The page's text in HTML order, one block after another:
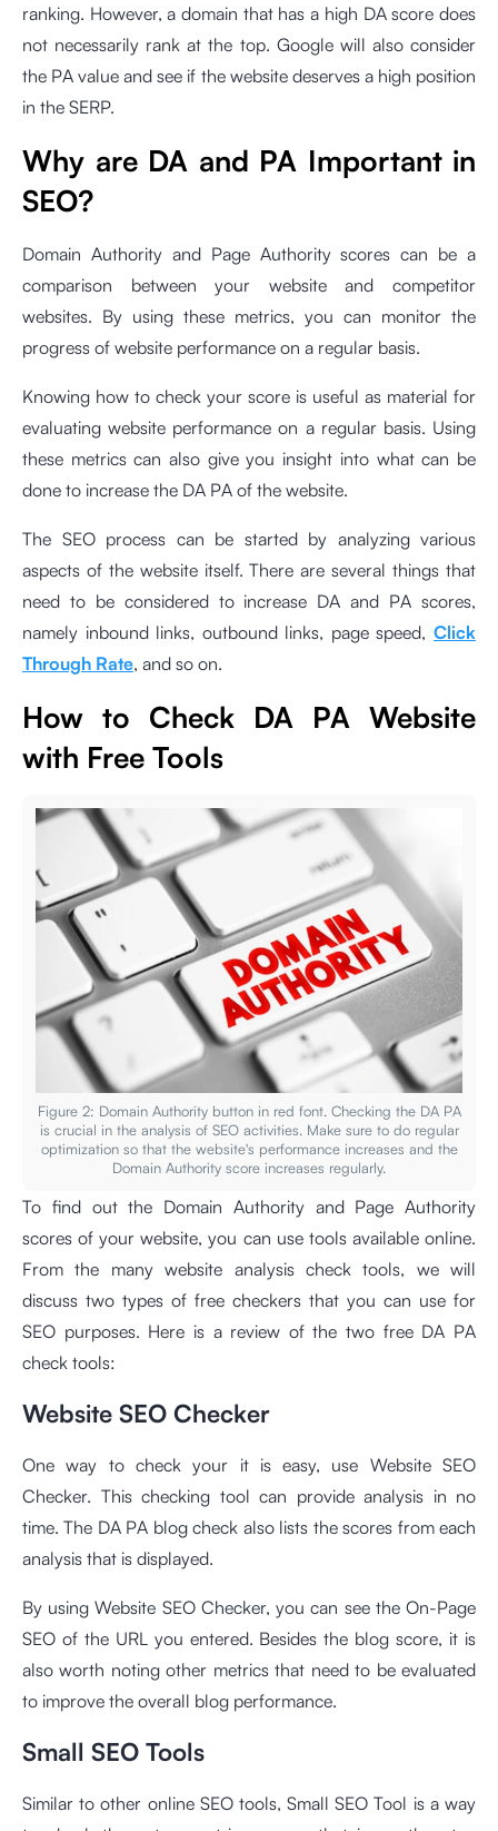
ranking. However, a domain that has a high DA score does
not necessarily rank at the top. Google will also consider
the PA value and see if the website deserves a high position
in the SERP.
Why are DA and PA Important in
SEO?
Domain Authority and Page Authority scores can be a
comparison between your website and competitor
websites. By using these metrics, you can monitor the
progress of website performance on a regular basis.
Knowing how to check your score is useful as material for
evaluating website performance on a regular basis. Using
these metrics can also give you insight into what can be
done to increase the DA PA of the website.
The SEO process can be started by analyzing various
aspects of the website itself. There are several things that
need to be considered to increase DA and PA scores,
namely inbound links, outbound links, page speed, Click
Through Rate, and so on.
How to Check DA PA Website
with Free Tools
Figure 2: Domain Authority button in red font. Checking the DA PA
is crucial in the analysis of SEO activities. Make sure to do regular
optimization so that the website's performance increases and the
Domain Authority score increases regularly.
To find out the Domain Authority and Page Authority
scores of your website, you can use tools available online.
From the many website analysis check tools, we will
discuss two types of free checkers that you can use for
SEO purposes. Here is a review of the two free DA PA
check tools:
Website SEO Checker
One way to check your it is easy, use Website SEO
Checker. This checking tool can provide analysis in no
time. The DA PA blog check also lists the scores from each
analysis that is displayed.
By using Website SEO Checker, you can see the On-Page
SEO of the URL you entered. Besides the blog score, it is
also worth noting other metrics that need to be evaluated
to improve the overall blog performance.
Small SEO Tools
Similar to other online SEO tools, Small SEO Tool is a way